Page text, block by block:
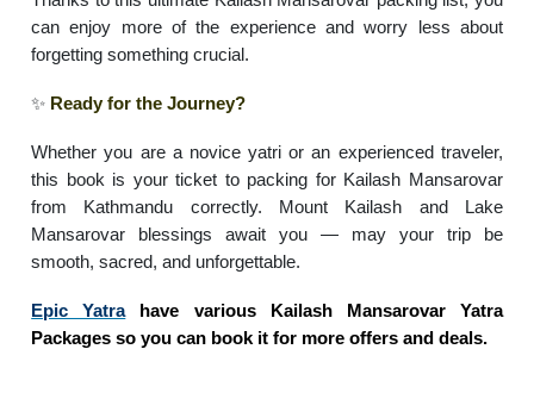
can enjoy more of the experience and worry less about
forgetting something crucial.
✨ Ready for the Journey?
Whether you are a novice yatri or an experienced traveler,
this book is your ticket to packing for Kailash Mansarovar
from Kathmandu correctly. Mount Kailash and Lake
Mansarovar blessings await you — may your trip be
smooth, sacred, and unforgettable.
Epic Yatrahave various Kailash Mansarovar Yatra
Packages so you can book it for more offers and deals.